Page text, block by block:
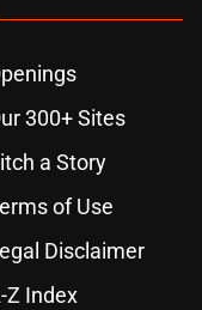
300+ Sites
a Story
of Use
Disclaimer
Z Index